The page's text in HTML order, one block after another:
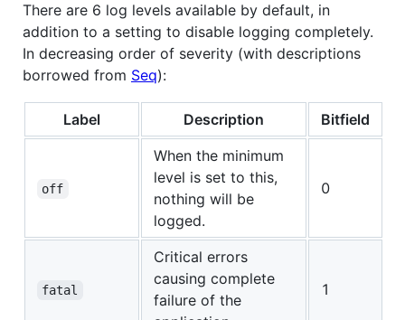
There are 6 log levels available by default, in
addition to a setting to disable logging completely.
In decreasing order of severity (with descriptions
borrowed from Seq):
Label Description Bitfield
off
When the minimum
level is set to this,
nothing will be
logged.
0
fatal
Critical errors
causing complete
failure of the
1